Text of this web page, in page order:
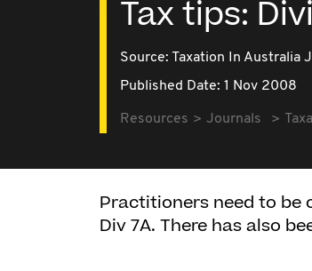
Tax tips:
Source: Taxation In Australia
Published Date: 1 Nov 2008
Resources Journals
Practitioners need to
Div 7A. There has also